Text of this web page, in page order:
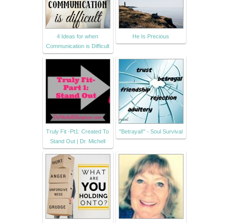
4 Ideas for when
Communication is Difficult
He Is Precious
Truly Fit -Pt1: Created To
Stand Out | Dr. Michell
"Betrayal!" - Soul Survival